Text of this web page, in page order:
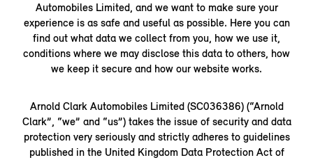
Automobiles Limited, and we want to make sure your
experience is as safe and useful as possible. Here you can
find out what data we collect from you, how we use it,
conditions where we may disclose this data to others, how
we keep it secure and how our website works.
Arnold Clark Automobiles Limited (SC036386) (“Arnold
Clark”, “we” and “us”) takes the issue of security and data
protection very seriously and strictly adheres to guidelines
published in the United Kingdom Data Protection Act of